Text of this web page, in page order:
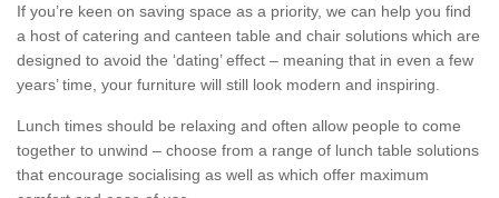
If you’re keen on saving space as a priority, we can help you find
a host of catering and canteen table and chair solutions which are
designed to avoid the ‘dating’ effect – meaning that in even a few
years’ time, your furniture will still look modern and inspiring.
Lunch times should be relaxing and often allow people to come
together to unwind – choose from a range of lunch table solutions
that encourage socialising as well as which offer maximum